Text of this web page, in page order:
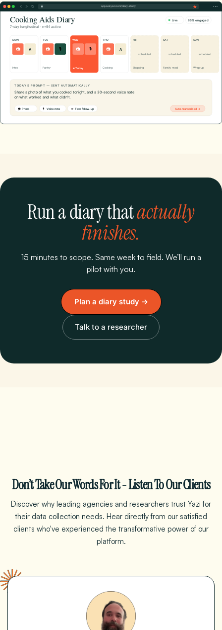
Run a diary thatactually
finishes.
15 minutes to scope. Same week to field. We’ll run a
pilot with you.
Plan a diary study →
Talk to a researcher
Don’t Take Our Words For It - Listen To Our Clients
Discover why leading agencies and researchers trust Yazi for
their data collection needs. Hear directly from our satisfied
clients who've experienced the transformative power of our
platform.